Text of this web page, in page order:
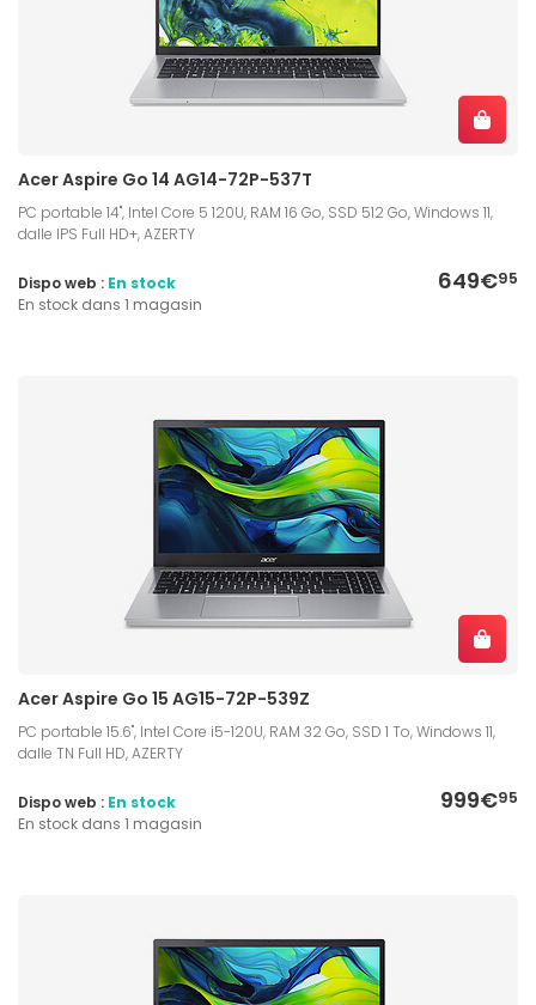
Acer Aspire Go 14 AG14-72P-537T
PC portable 14", Intel Core 5 120U, RAM 16 Go, SSD 512 Go, Windows 11,
dalle IPS Full HD+, AZERTY
649€95
Dispo web : En stock
En stock dans 1 magasin
Acer Aspire Go 15 AG15-72P-539Z
PC portable 15.6", Intel Core i5-120U, RAM 32 Go, SSD 1 To, Windows 11,
dalle TN Full HD, AZERTY
999€95
Dispo web : En stock
En stock dans 1 magasin